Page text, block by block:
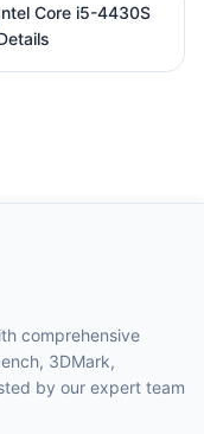
Core i5-4430S
comprehensive
3DMark,
by our expert team